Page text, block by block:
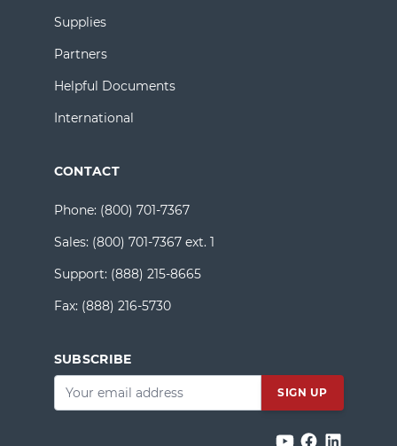
Supplies
Partners
Helpful Documents
International
CONTACT
Phone: (800) 701-7367
Sales: (800) 701-7367 ext. 1
Support: (888) 215-8665
Fax: (888) 216-5730
SUBSCRIBE
Email